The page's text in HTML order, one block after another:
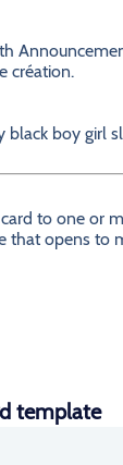
création.
black boy girl
to one or
that opens to
template